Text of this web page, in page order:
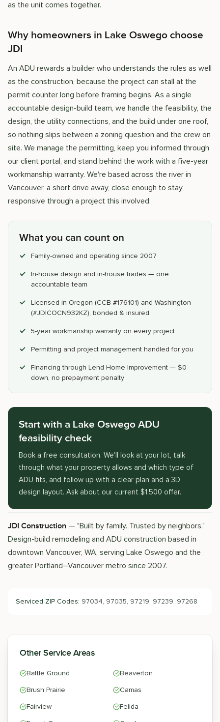
as the unit comes together.
Why homeowners in Lake Oswego choose
JDI
An ADU rewards a builder who understands the rules as well
as the construction, because the project can stall at the
permit counter long before framing begins. As a single
accountable design-build team, we handle the feasibility, the
design, the utility connections, and the build under one roof,
so nothing slips between a zoning question and the crew on
site. We manage the permitting, keep you informed through
our client portal, and stand behind the work with a five-year
workmanship warranty. We're based across the river in
Vancouver, a short drive away, close enough to stay
responsive through a project this involved.
What you can count on
Family-owned and operating since 2007
In-house design and in-house trades — one
accountable team
Licensed in Oregon (CCB #176101) and Washington
(#JDICOCN932KZ), bonded & insured
5-year workmanship warranty on every project
Permitting and project management handled for you
Financing through Lend Home Improvement — $0
down, no prepayment penalty
Start with a Lake Oswego ADU
feasibility check
Book a free consultation. We'll look at your lot, talk
through what your property allows and which type of
ADU fits, and follow up with a clear plan and a 3D
design layout. Ask about our current $1,500 offer.
JDI Construction — "Built by family. Trusted by neighbors."
Design-build remodeling and ADU construction based in
downtown Vancouver, WA, serving Lake Oswego and the
greater Portland–Vancouver metro since 2007.
Serviced ZIP Codes: 97034, 97035, 97219, 97239, 97268
Other Service Areas
Battle Ground
Beaverton
Brush Prairie
Camas
Fairview
Felida